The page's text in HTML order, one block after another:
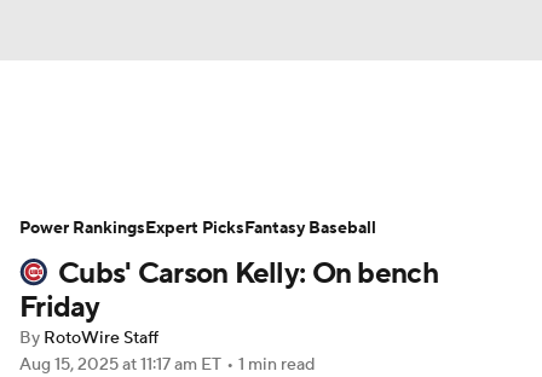
Depth Charts Two-Start Pitchers
Probable Pitchers Player News
Player Search
Cubs' Carson Kelly: On bench
Friday
By RotoWire Staff
Aug 15, 2025at 11:17 am ET • 1 min read
Power RankingsExpert PicksFantasy Baseball